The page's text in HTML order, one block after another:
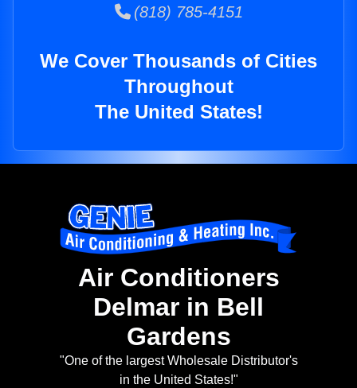
(818) 785-4151
We Cover Thousands of Cities
Throughout
The United States!
Air Conditioners
Delmar in Bell
Gardens
"One of the largest Wholesale Distributor's
in the United States!"